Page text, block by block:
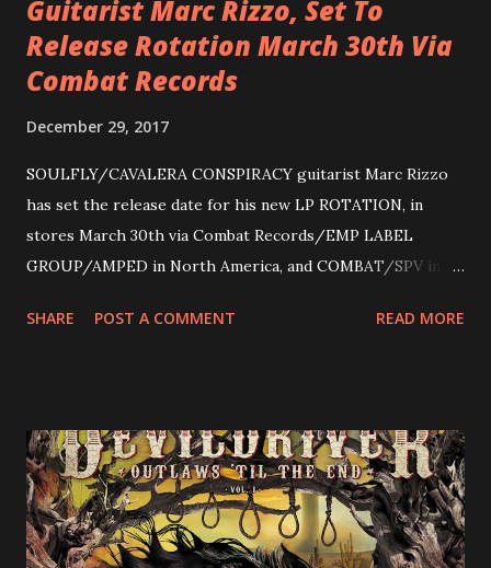
Guitarist Marc Rizzo, Set To
Release Rotation March 30th Via
Combat Records
December 29, 2017
SOULFLY/CAVALERA CONSPIRACY guitarist Marc Rizzo
has set the release date for his new LP ROTATION, in
stores March 30th via Combat Records/EMP LABEL
GROUP/AMPED in North America, and COMBAT/SPV in
following 2004’s COLOSSAL MYOPIA, 2006’s THE
(Hatebreed, Soulfly, Rob Zombie, Chimaira), and featuring
cover art by Melody Myers (Escape The Fate), ROTATION
is a blistering showcase of Rizzo’s pummeling eclectic
diversity, showcased on album tracks including “Spectral
SHARE POST A COMMENT READ MORE